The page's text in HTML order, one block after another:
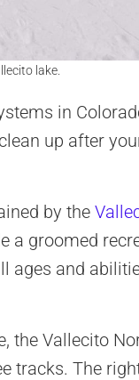
lake.
in
up after
by the
a groomed
ages and
the Vallecito
tracks. The